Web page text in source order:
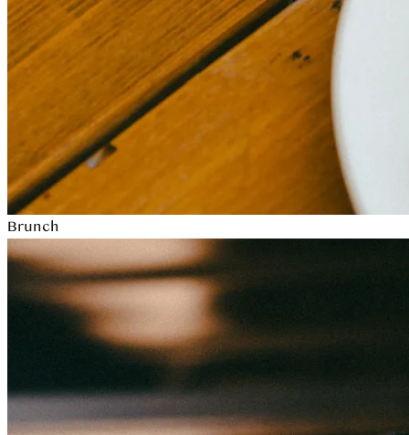
Brunch